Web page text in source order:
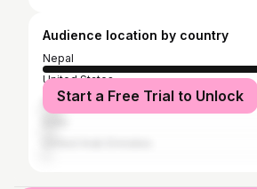
Audience location by country
Nepal
United States
Australia
Start a Free Trial to Unlock